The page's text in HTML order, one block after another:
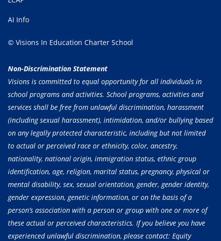
AI Info
© Visions In Education Charter School
Non-Discrimination Statement
Visions is committed to equal opportunity for all individuals in
school programs and activities. School programs, activities and
services shall be free from unlawful discrimination, harassment
(including sexual harassment), intimidation, and/or bullying based
on any legally protected characteristic, including but not limited
to actual or perceived race or ethnicity, color, ancestry,
nationality, national origin, immigration status, ethnic group
identification, age, religion, marital status, pregnancy, physical or
mental disability, sex, sexual orientation, gender, gender identity,
gender expression, genetic information, or on the basis of a
person’s association with a person or group with one or more of
these actual or perceived characteristics. If you believe you have
experienced unlawful discrimination, please contact: Equity